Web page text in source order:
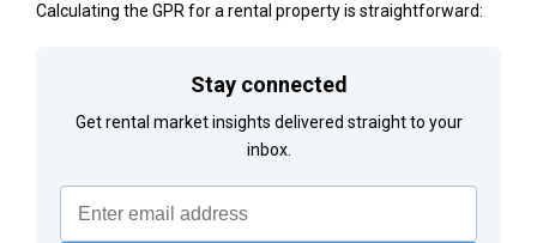
Calculating the GPR for a rental property is straightforward:
Stay connected
Get rental market insights delivered straight to your
inbox.